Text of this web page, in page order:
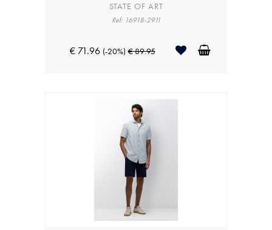
STATE OF ART
Ref: 16918-2911
€ 71.96 (-20%) € 89.95